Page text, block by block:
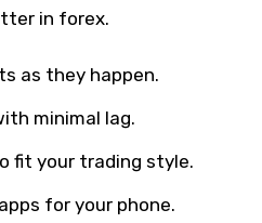
in forex.
as they happen.
minimal lag.
fit your trading style.
for your phone.